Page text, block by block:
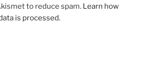
to reduce spam. Learn how
is processed.